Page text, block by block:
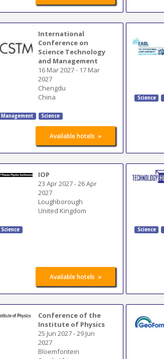
International
Conference on
Science Technology
and Management
16 Mar 2027- 17 Mar
2027
Chengdu
China
Management Science
Available hotels »
Science
IOP
23 Apr 2027-26 Apr
2027
Loughborough
United Kingdom
Science
Available hotels »
Science
Conference of the
Institute of Physics
25 Jun 2027-29 Jun
2027
Bloemfontein